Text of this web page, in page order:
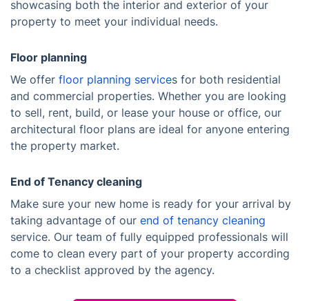
showcasing both the interior and exterior of your
property to meet your individual needs.
Floor planning
We offer floor planning services for both residential
and commercial properties. Whether you are looking
to sell, rent, build, or lease your house or office, our
architectural floor plans are ideal for anyone entering
the property market.
End of Tenancy cleaning
Make sure your new home is ready for your arrival by
taking advantage of our end of tenancy cleaning
service. Our team of fully equipped professionals will
come to clean every part of your property according
to a checklist approved by the agency.